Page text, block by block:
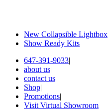
New Collapsible Lightbox
Show Ready Kits
647-391-9033|
about us|
contact us|
Shop|
Promotions|
Visit Virtual Showroom